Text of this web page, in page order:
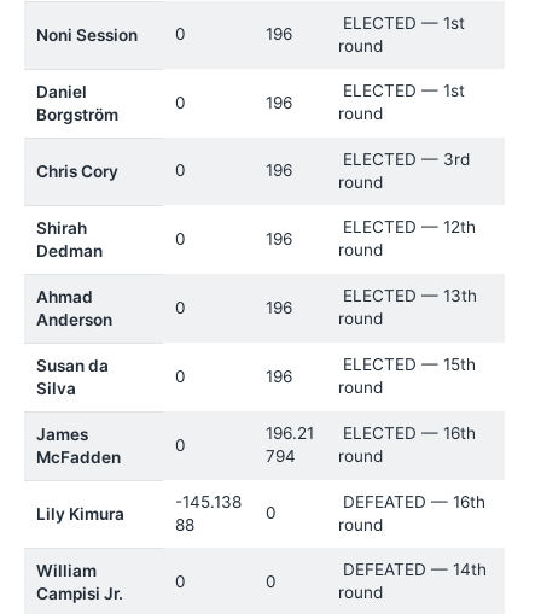
Noni Session 0 196
ELECTED — 1st
round
Daniel
Borgström
0 196
ELECTED — 1st
round
Chris Cory 0 196
ELECTED — 3rd
round
Shirah
Dedman
0 196
ELECTED — 12th
round
Ahmad
Anderson
0 196
ELECTED — 13th
round
Susan da
Silva
0 196
ELECTED — 15th
round
James
McFadden
0
196.21
794
ELECTED — 16th
round
Lily Kimura
-145.138
88
0
DEFEATED — 16th
round
William
Campisi Jr.
0 0
DEFEATED — 14th
round